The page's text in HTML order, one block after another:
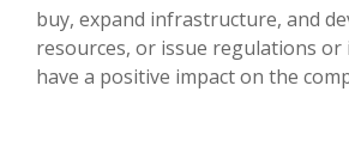
buy, expand infrastructure, and
resources, or issue regulations or
have a positive impact on the